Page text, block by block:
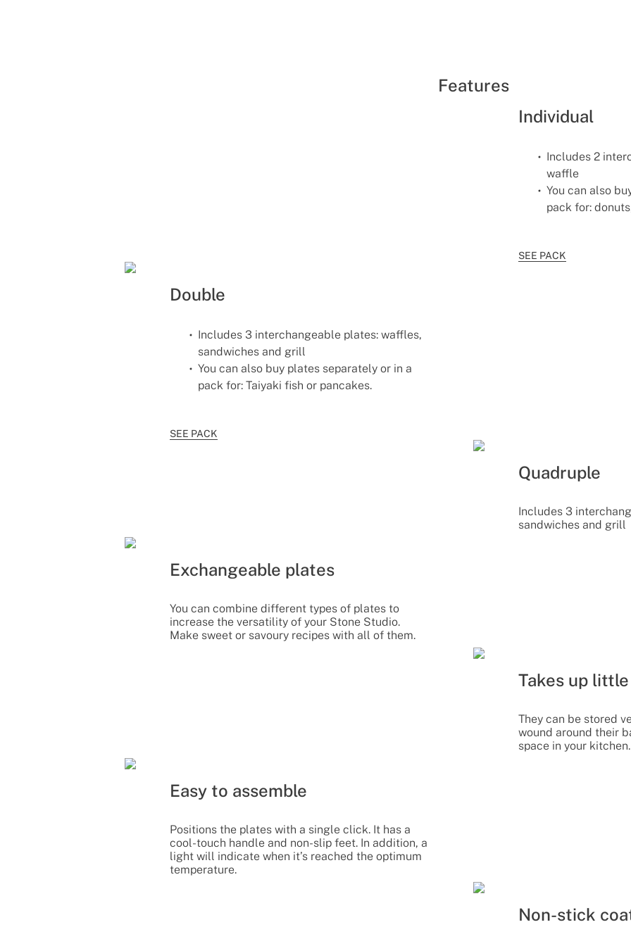
Features
Individual
Includes 2
waffle
You can also
pack for:
SEE PACK
Double
Includes 3 interchangeable plates: waffles,
sandwiches and grill
You can also buy plates separately or in a
pack for: Taiyaki fish or pancakes.
SEE PACK
Quadruple
Includes 3
sandwiches and grill
Exchangeable plates
You can combine different types of plates to
increase the versatility of your Stone Studio.
Make sweet or savoury recipes with all of them.
Takes up
They can be stored
wound around their
space in your kitchen.
Easy to assemble
Positions the plates with a single click. It has a
cool-touch handle and non-slip feet. In addition, a
light will indicate when it’s reached the optimum
temperature.
Non-stick